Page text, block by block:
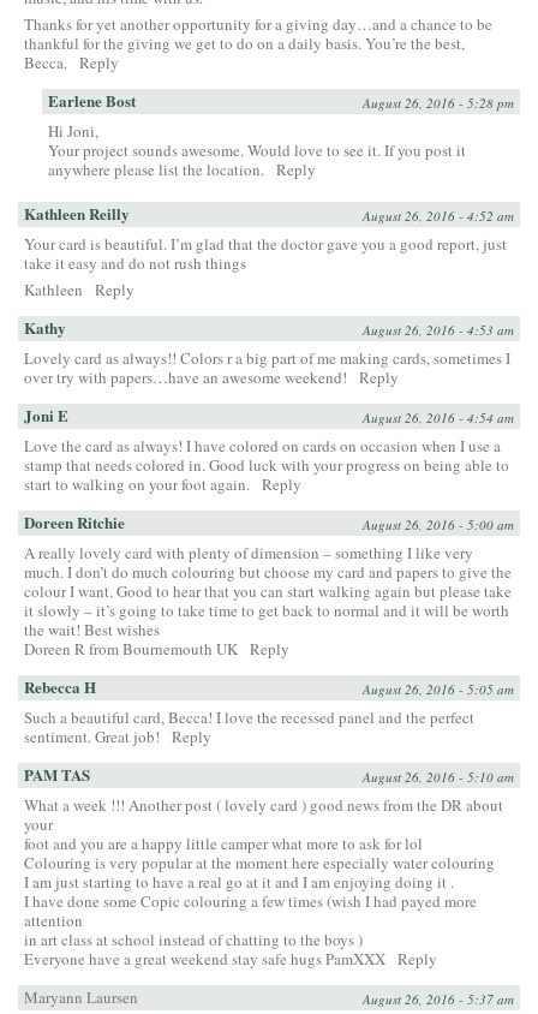
Thanks for yet another opportunity for a giving day…and a chance to be
thankful for the giving we get to do on a daily basis. You’re the best,
Becca. Reply
Earlene Bost August 26, 2016 - 5:28 pm
Hi Joni,
Your project sounds awesome. Would love to see it. If you post it
anywhere please list the location. Reply
Kathleen Reilly August 26, 2016 - 4:52 am
Your card is beautiful. I’m glad that the doctor gave you a good report, just
take it easy and do not rush things
Kathleen
Reply
Kathy August 26, 2016 - 4:53 am
Lovely card as always!! Colors r a big part of me making cards, sometimes I
over try with papers…have an awesome weekend!
Reply
Joni E August 26, 2016 - 4:54 am
Love the card as always! I have colored on cards on occasion when I use a
stamp that needs colored in. Good luck with your progress on being able to
start to walking on your foot again. Reply
Doreen Ritchie August 26, 2016 - 5:00 am
A really lovely card with plenty of dimension – something I like very
much. I don’t do much colouring but choose my card and papers to give the
colour I want. Good to hear that you can start walking again but please take
it slowly – it’s going to take time to get back to normal and it will be worth
the wait! Best wishes
Doreen R from Bournemouth UK Reply
Rebecca H August 26, 2016 - 5:05 am
Such a beautiful card, Becca! I love the recessed panel and the perfect
sentiment. Great job!
Reply
PAM TAS August 26, 2016 - 5:10 am
What a week !!! Another post ( lovely card ) good news from the DR about
your
foot and you are a happy little camper what more to ask for lol
Colouring is very popular at the moment here especially water colouring
I am just starting to have a real go at it and I am enjoying doing it .
I have done some Copic colouring a few times (wish I had payed more
attention
in art class at school instead of chatting to the boys )
Everyone have a great weekend stay safe hugs PamXXX Reply
Maryann Laursen
August 26, 2016 - 5:37 am